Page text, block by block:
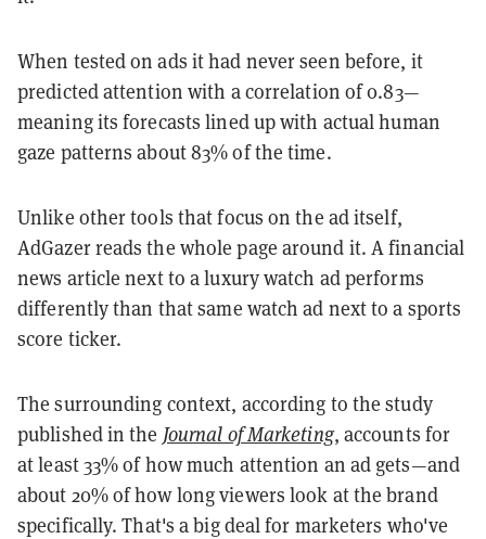
When tested on ads it had never seen before, it
predicted attention with a correlation of 0.83—
meaning its forecasts lined up with actual human
gaze patterns about 83% of the time.
Unlike other tools that focus on the ad itself,
AdGazer reads the whole page around it. A financial
news article next to a luxury watch ad performs
differently than that same watch ad next to a sports
score ticker.
The surrounding context, according to the study
published in the Journal of Marketing, accounts for
at least 33% of how much attention an ad gets—and
about 20% of how long viewers look at the brand
specifically. That's a big deal for marketers who've